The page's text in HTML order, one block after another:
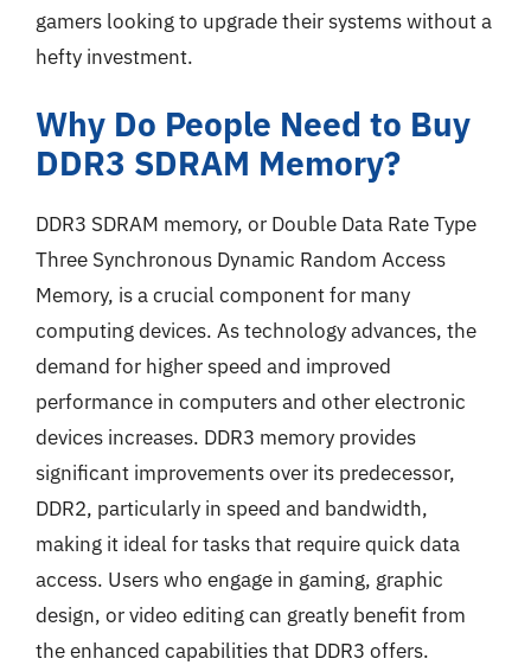
gamers looking to upgrade their systems without a
hefty investment.
Why Do People Need to Buy
DDR3 SDRAM Memory?
DDR3 SDRAM memory, or Double Data Rate Type
Three Synchronous Dynamic Random Access
Memory, is a crucial component for many
computing devices. As technology advances, the
demand for higher speed and improved
performance in computers and other electronic
devices increases. DDR3 memory provides
significant improvements over its predecessor,
DDR2, particularly in speed and bandwidth,
making it ideal for tasks that require quick data
access. Users who engage in gaming, graphic
design, or video editing can greatly benefit from
the enhanced capabilities that DDR3 offers.